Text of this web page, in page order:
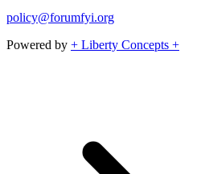
policy@forumfyi.org
Powered by + Liberty Concepts +